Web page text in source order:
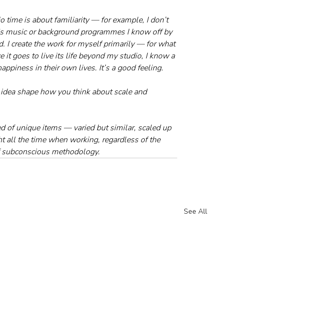
time is about familiarity — for example, I don’t
or background programmes I know off by
I create the work for myself primarily — for what
it goes to live its life beyond my studio, I know a
in their own lives. It’s a good feeling.
shape how you think about scale and
of unique items — varied but similar, scaled up
all the time when working, regardless of the
methodology.
See All